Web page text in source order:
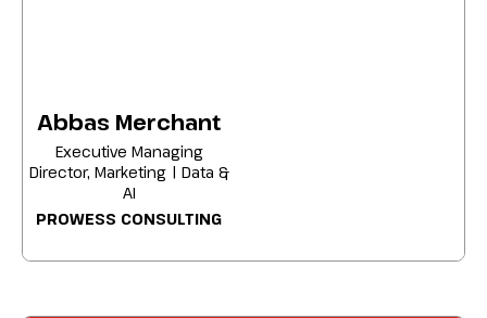
Abbas Merchant
Executive Managing
Director, Marketing | Data &
AI
PROWESS CONSULTING